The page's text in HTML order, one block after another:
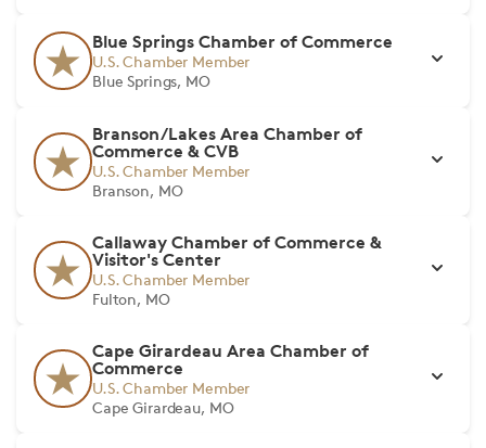
Blue Springs Chamber of Commerce
U.S. Chamber Member
Blue Springs, MO
Branson/Lakes Area Chamber of
Commerce & CVB
U.S. Chamber Member
Branson, MO
Callaway Chamber of Commerce &
Visitor's Center
U.S. Chamber Member
Fulton, MO
Cape Girardeau Area Chamber of
Commerce
U.S. Chamber Member
Cape Girardeau, MO